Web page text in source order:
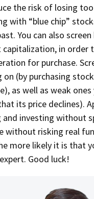
the risk of losing
with “blue chip”
You can also
capitalization, in order
for purchase.
on (by purchasing
as well as weak
its price declines).
investing without
without risking real
more likely it is that
Good luck!